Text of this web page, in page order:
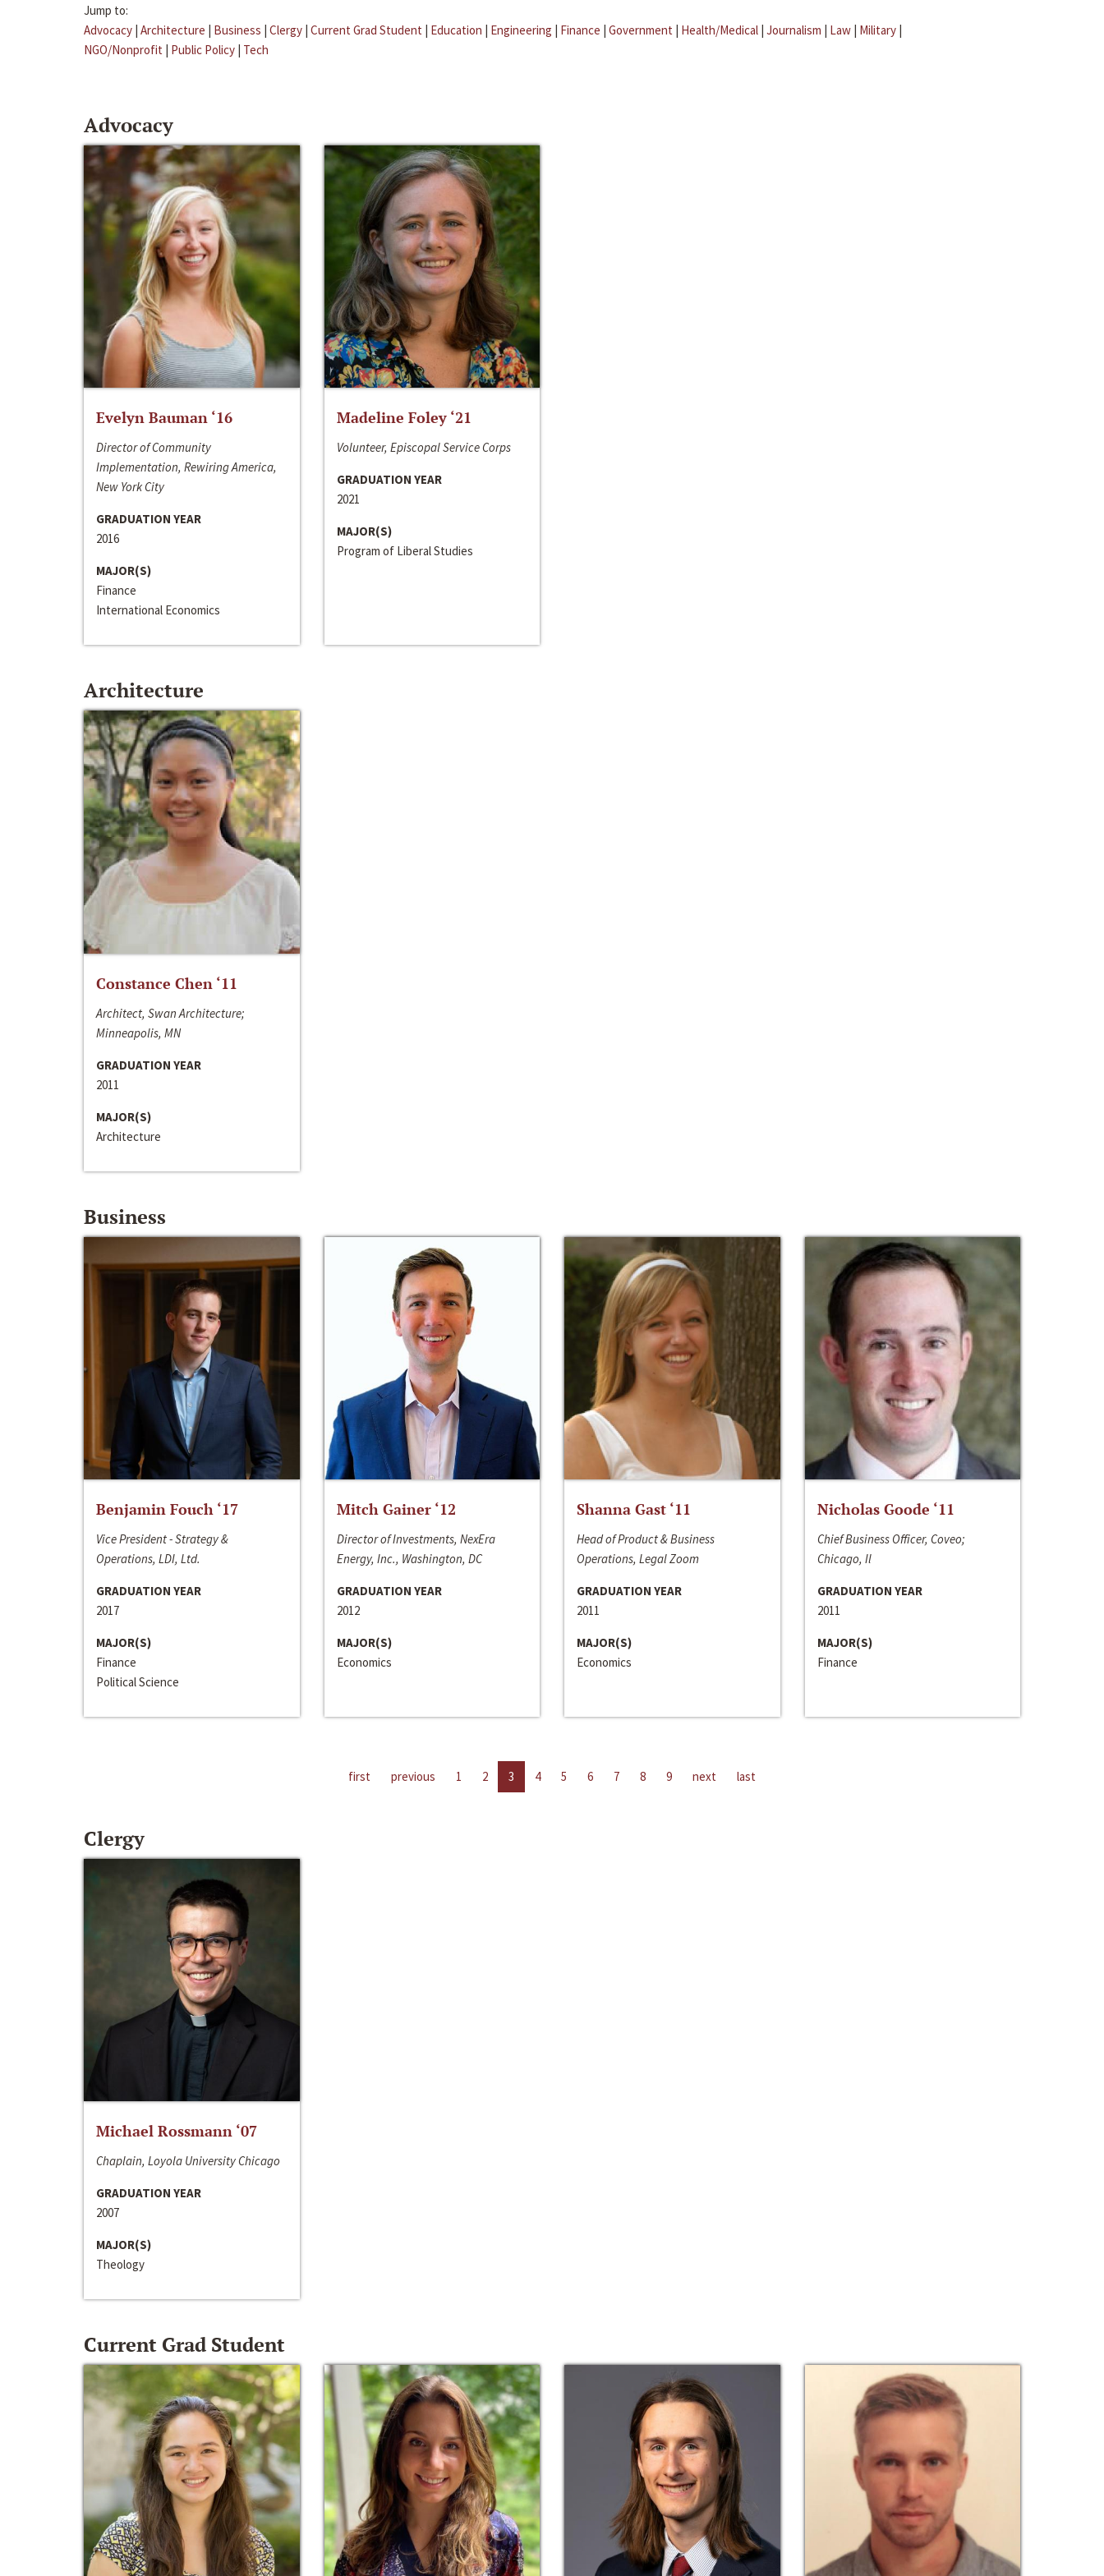
Jump to:
Advocacy | Architecture | Business | Clergy | Current Grad Student | Education | Engineering | Finance | Government | Health/Medical | Journalism | Law | Military |
NGO/Nonprofit | Public Policy | Tech
Advocacy
Evelyn Bauman ‘16
Director of Community
Implementation, Rewiring America,
New York City
GRADUATION YEAR
2016
MAJOR(S)
Finance
International Economics
Madeline Foley ‘21
Volunteer, Episcopal Service Corps
GRADUATION YEAR
2021
MAJOR(S)
Program of Liberal Studies
Architecture
Constance Chen ‘11
Architect, Swan Architecture;
Minneapolis, MN
GRADUATION YEAR
2011
MAJOR(S)
Architecture
Business
Benjamin Fouch ‘17
Vice President - Strategy &
Operations, LDI, Ltd.
GRADUATION YEAR
2017
MAJOR(S)
Finance
Political Science
Mitch Gainer ‘12
Director of Investments, NexEra
Energy, Inc., Washington, DC
GRADUATION YEAR
2012
MAJOR(S)
Economics
Shanna Gast ‘11
Head of Product & Business
Operations, Legal Zoom
GRADUATION YEAR
2011
MAJOR(S)
Economics
Nicholas Goode ‘11
Chief Business Officer, Coveo;
Chicago, Il
GRADUATION YEAR
2011
MAJOR(S)
Finance
first previous 1 2 3 4 5 6 7 8 9 next last
Clergy
Michael Rossmann ‘07
Chaplain, Loyola University Chicago
GRADUATION YEAR
2007
MAJOR(S)
Theology
Current Grad Student